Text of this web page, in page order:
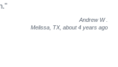
Andrew W
Melissa, TX, about 4 years ago